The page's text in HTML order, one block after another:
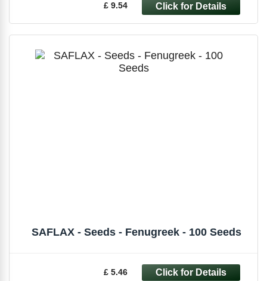
£ 9.54
SAFLAX - Seeds - Fenugreek - 100 Seeds
£ 5.46